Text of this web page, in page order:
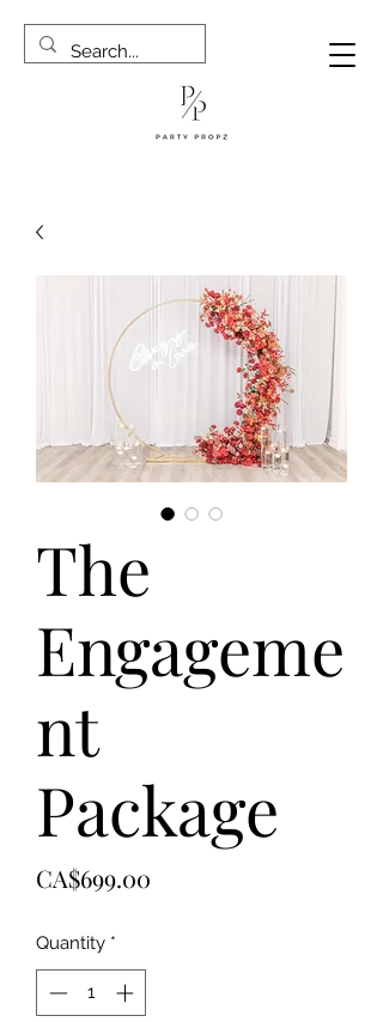
The
Engageme
nt
Package
CA$699.00
Quantity *